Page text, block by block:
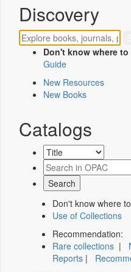
Discovery
Don't know where
Guide
New Resources
New Books
Catalogs
Don't know where
Use of Collections
Recommendation:
Rare collections |
Reports |